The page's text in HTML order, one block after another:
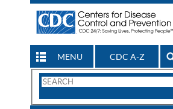
MENU CDC A-Z
Search